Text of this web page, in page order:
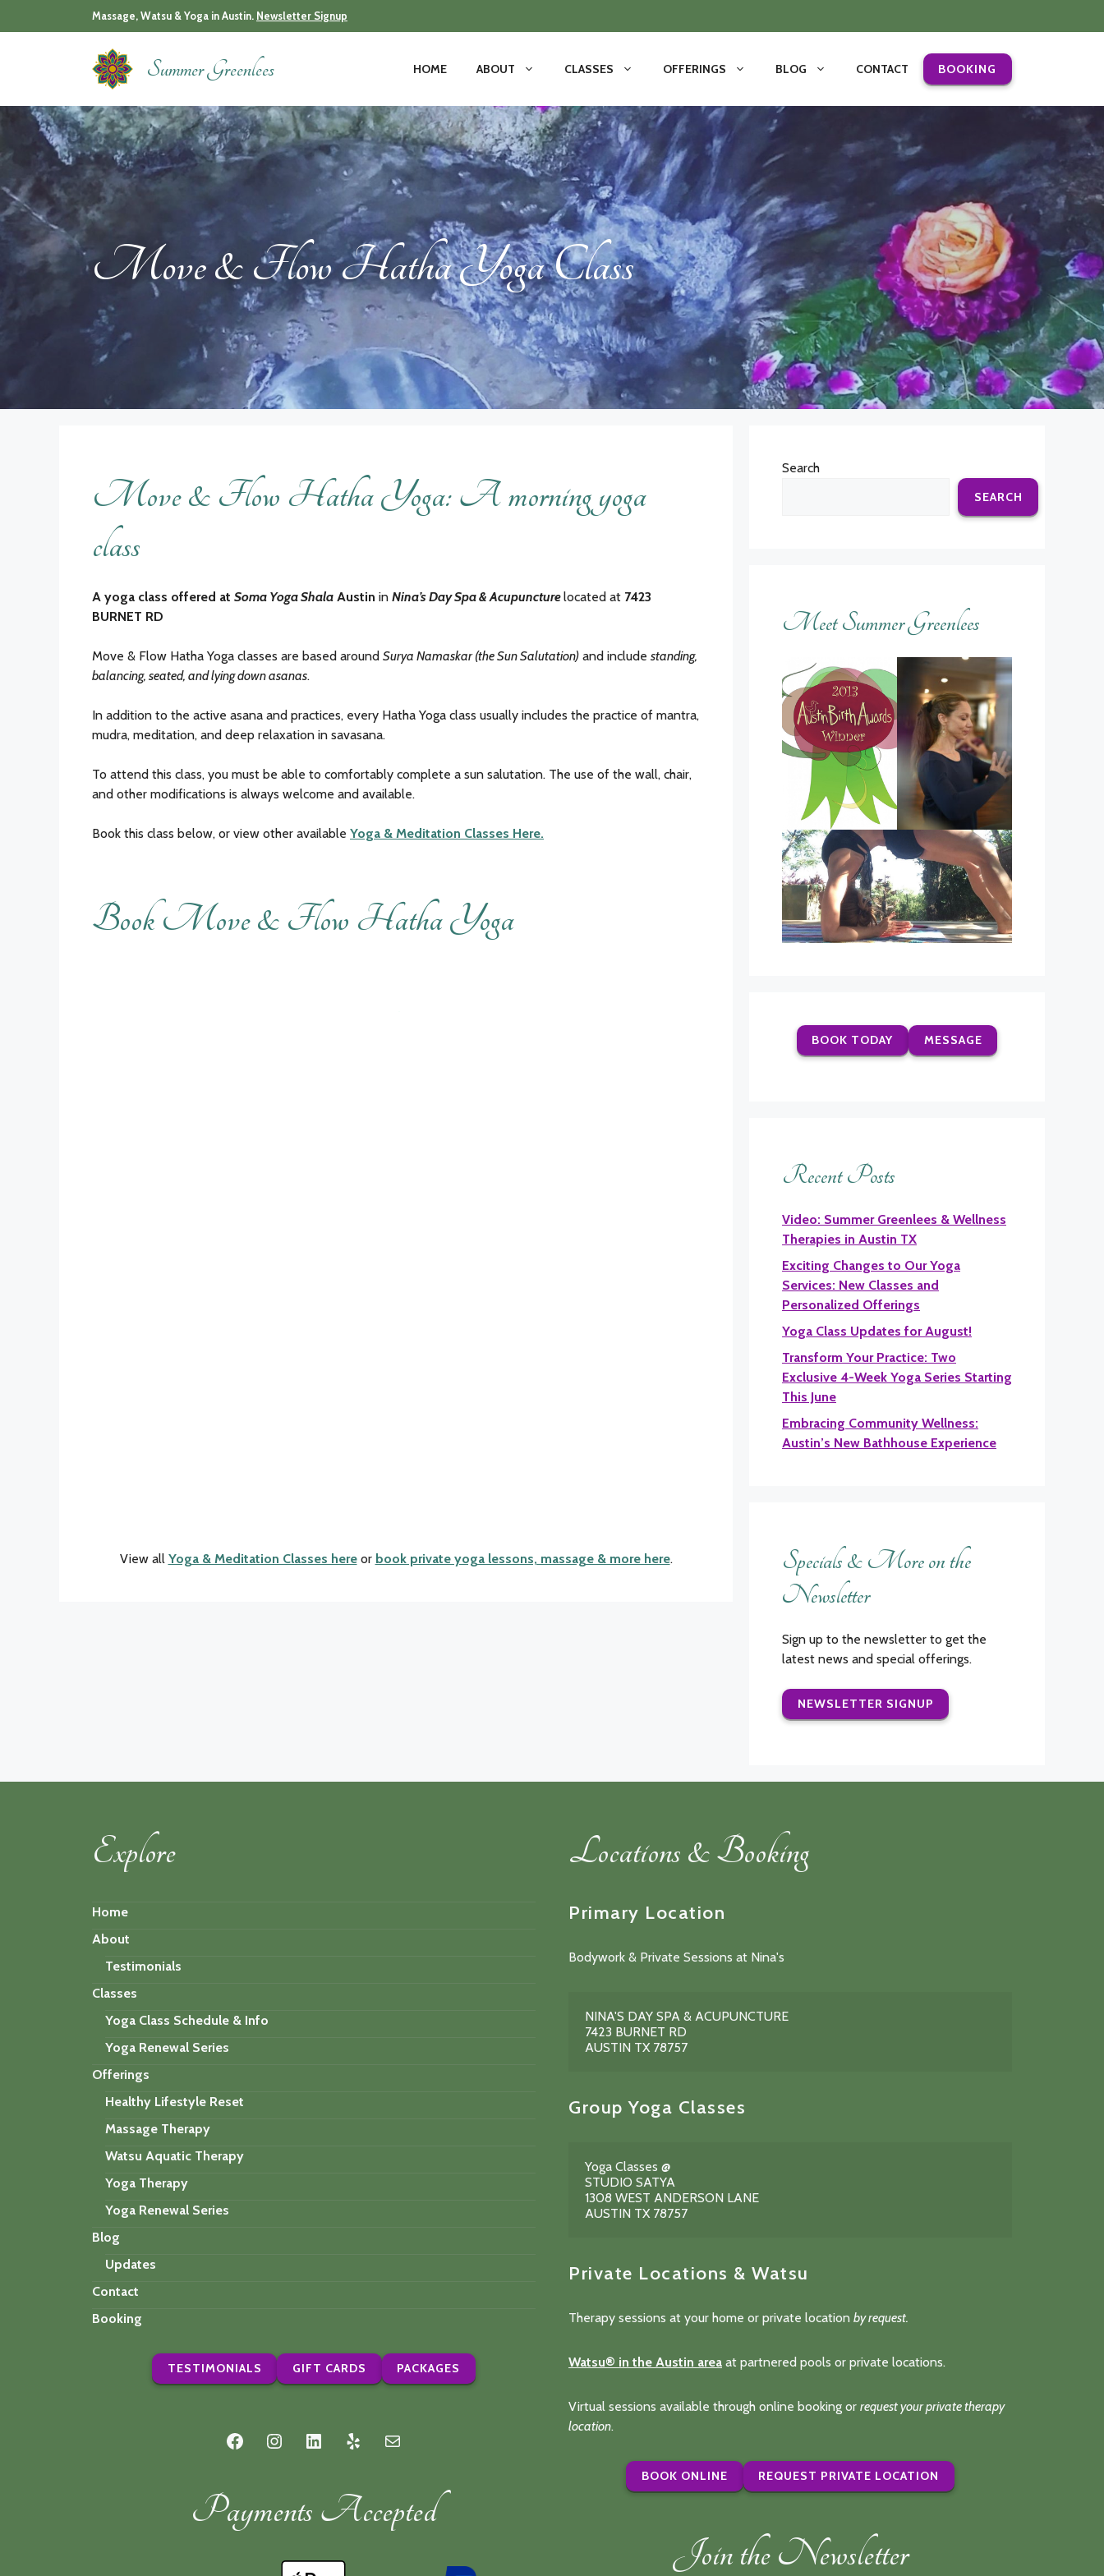
to
Massage, Watsu & Yoga in Austin. Newsletter Signup
Summer Greenlees HOME ABOUT CLASSES OFFERINGS BLOG CONTACT BOOKING
Move & Flow Hatha Yoga Class
Move & Flow Hatha Yoga: A morning yoga
class
A yoga class offered at Soma Yoga Shala Austin in Nina’s Day Spa & Acupuncturelocated at 7423
BURNET RD
Move & Flow Hatha Yoga classes are based around Surya Namaskar (the Sun Salutation) and include standing,
balancing, seated, and lying down asanas.
In addition to the active asana and practices, every Hatha Yoga class usually includes the practice of mantra,
mudra, meditation, and deep relaxation in savasana.
To attend this class, you must be able to comfortably complete a sun salutation. The use of the wall, chair,
and other modifications is always welcome and available.
Book this class below, or view other available Yoga & Meditation Classes Here.
Book Move & Flow Hatha Yoga
View all Yoga & Meditation Classes hereor book private yoga lessons, massage & more here.
Search
SEARCH
Meet Summer Greenlees
BOOK TODAY MESSAGE
Recent Posts
Video: Summer Greenlees & Wellness
Therapies in Austin TX
Exciting Changes to Our Yoga
Services: New Classes and
Personalized Offerings
Yoga Class Updates for August!
Transform Your Practice: Two
Exclusive 4-Week Yoga Series Starting
This June
Embracing Community Wellness:
Austin’s New Bathhouse Experience
Specials & More on the
Newsletter
Sign up to the newsletter to get the
latest news and special offerings.
NEWSLETTER SIGNUP
Explore
Home
About
Testimonials
Classes
Yoga Class Schedule & Info
Yoga Renewal Series
Offerings
Healthy Lifestyle Reset
Massage Therapy
Watsu Aquatic Therapy
Yoga Therapy
Yoga Renewal Series
Blog
Updates
Contact
Booking
TESTIMONIALS GIFT CARDS PACKAGES
FacebookInstagram
LinkedIn
Yelp Mail
Payments Accepted
Locations & Booking
Primary Location
Bodywork & Private Sessions at Nina's
NINA'S DAY SPA & ACUPUNCTURE
7423 BURNET RD
AUSTIN TX 78757
Group Yoga Classes
Yoga Classes @
STUDIO SATYA
1308 WEST ANDERSON LANE
AUSTIN TX 78757
Private Locations & Watsu
Therapy sessions at your home or private location by request.
Watsu® in the Austin area at partnered pools or private locations.
Virtual sessions available through online booking or request your private therapy
location.
BOOK ONLINE REQUEST PRIVATE LOCATION
Join the Newsletter